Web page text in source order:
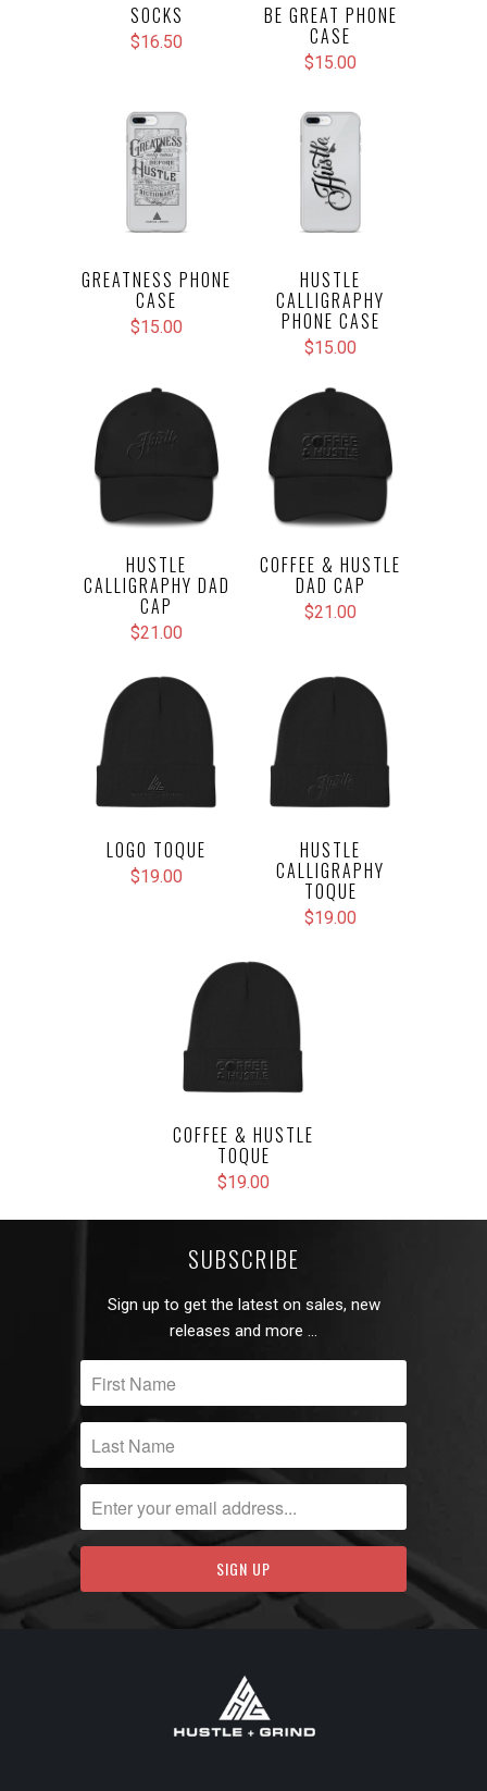
SOCKS
$16.50
BE GREAT PHONE
CASE
$15.00
GREATNESS PHONE
CASE
$15.00
HUSTLE
CALLIGRAPHY
PHONE CASE
$15.00
HUSTLE
CALLIGRAPHY DAD
CAP
$21.00
COFFEE & HUSTLE
DAD CAP
$21.00
LOGO TOQUE
$19.00
HUSTLE
CALLIGRAPHY
TOQUE
$19.00
COFFEE & HUSTLE
TOQUE
$19.00
SUBSCRIBE
Sign up to get the latest on sales, new
releases and more …